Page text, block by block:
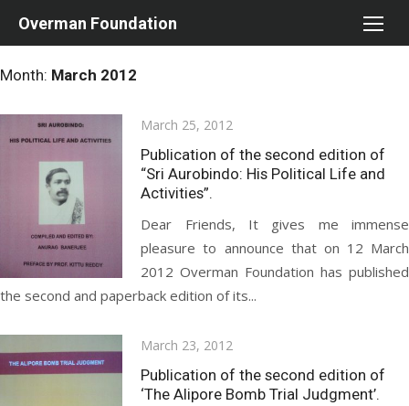
Overman Foundation
Month: March 2012
Posted
on
March 25, 2012
Publication of the second edition of
“Sri Aurobindo: His Political Life and
Activities”.
Dear Friends, It gives me immense
pleasure to announce that on 12 March
2012 Overman Foundation has published
the second and paperback edition of its...
Posted
on
March 23, 2012
Publication of the second edition of
‘The Alipore Bomb Trial Judgment’.